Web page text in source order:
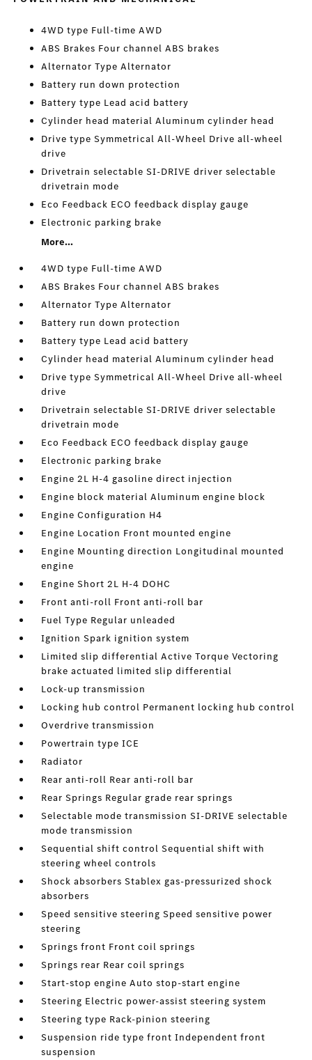
4WD type Full-time AWD
ABS Brakes Four channel ABS brakes
Alternator Type Alternator
Battery run down protection
Battery type Lead acid battery
Cylinder head material Aluminum cylinder head
Drive type Symmetrical All-Wheel Drive all-wheel
drive
Drivetrain selectable SI-DRIVE driver selectable
drivetrain mode
Eco Feedback ECO feedback display gauge
Electronic parking brake
More...
4WD type Full-time AWD
ABS Brakes Four channel ABS brakes
Alternator Type Alternator
Battery run down protection
Battery type Lead acid battery
Cylinder head material Aluminum cylinder head
Drive type Symmetrical All-Wheel Drive all-wheel
drive
Drivetrain selectable SI-DRIVE driver selectable
drivetrain mode
Eco Feedback ECO feedback display gauge
Electronic parking brake
Engine 2L H-4 gasoline direct injection
Engine block material Aluminum engine block
Engine Configuration H4
Engine Location Front mounted engine
Engine Mounting direction Longitudinal mounted
engine
Engine Short 2L H-4 DOHC
Front anti-roll Front anti-roll bar
Fuel Type Regular unleaded
Ignition Spark ignition system
Limited slip differential Active Torque Vectoring
brake actuated limited slip differential
Lock-up transmission
Locking hub control Permanent locking hub control
Overdrive transmission
Powertrain type ICE
Radiator
Rear anti-roll Rear anti-roll bar
Rear Springs Regular grade rear springs
Selectable mode transmission SI-DRIVE selectable
mode transmission
Sequential shift control Sequential shift with
steering wheel controls
Shock absorbers Stablex gas-pressurized shock
absorbers
Speed sensitive steering Speed sensitive power
steering
Springs front Front coil springs
Springs rear Rear coil springs
Start-stop engine Auto stop-start engine
Steering Electric power-assist steering system
Steering type Rack-pinion steering
Suspension ride type front Independent front
suspension